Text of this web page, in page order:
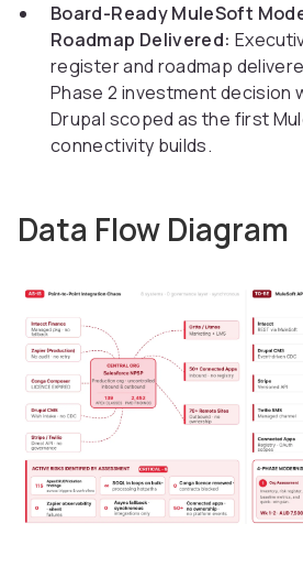
Board-Ready MuleSoft
Roadmap Delivered:
register and roadmap
Phase 2 investment decision
Drupal scoped as the first
connectivity builds.
Data Flow Diagram